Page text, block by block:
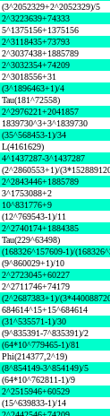
(3^2052329+2^2052329)/5
2^3223639+74333
5^1375156+1375156
2^3118435+73793
2^3037438+1885789
2^3032354+74209
2^3018556+31
(3^1896463+1)/4
Tau(181^72558)
2^2976221+2041857
1839730^3+3^1839730
(35^568453-1)/34
L(4161629)
4^1437287-3^1437287
(2^2860553+1)/
2^2843446+1885789
3^1753088+2
10^831776+9
(12^769543-1)/11
2^2740174+1884385
Tau(229^63498)
(168326^157609-1)/
(9^860029+1)/10
2^2723045+60227
2^2711746+74179
(2^2687383+1)/
684614^15+15^684614
(31^535571-1)/30
(9^835391-7^835391)/2
(64*10^779465-1)/81
Phi(214377,2^19)
(8^854149-3^854149)/5
(64*10^762811-1)/9
2^2515946+60529
(15^639833-1)/14